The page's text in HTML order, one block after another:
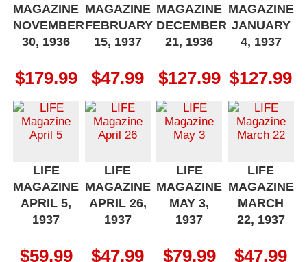
MAGAZINE
NOVEMBER
30, 1936
$179.99
MAGAZINE
FEBRUARY
15, 1937
$47.99
MAGAZINE
DECEMBER
21, 1936
$127.99
MAGAZINE
JANUARY
4, 1937
$127.99
LIFE
MAGAZINE
APRIL 5,
1937
$59.99
LIFE
MAGAZINE
APRIL 26,
1937
$47.99
LIFE
MAGAZINE
MAY 3,
1937
$79.99
LIFE
MAGAZINE
MARCH
22, 1937
$47.99